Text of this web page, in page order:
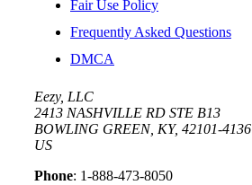
Fair Use Policy
Frequently Asked Questions
DMCA
Eezy, LLC
2413 NASHVILLE RD STE B13
BOWLING GREEN, KY, 42101-4136
US
Phone: 1-888-473-8050